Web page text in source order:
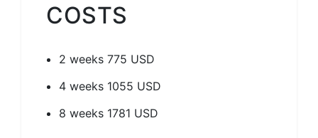
COSTS
2 weeks 775 USD
4 weeks 1055 USD
8 weeks 1781 USD